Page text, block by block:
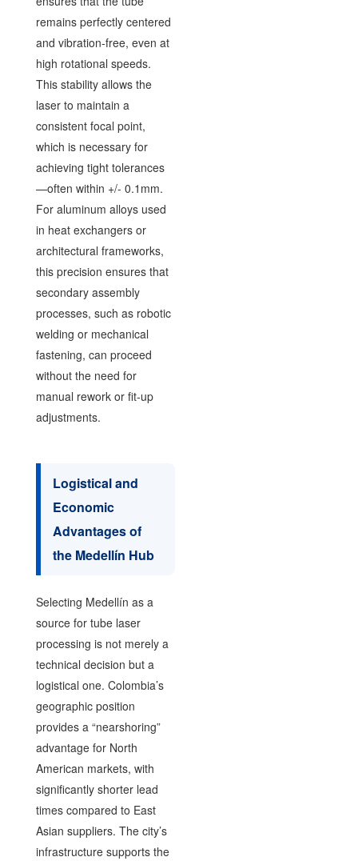
remains perfectly centered
and vibration-free, even at
high rotational speeds.
This stability allows the
laser to maintain a
consistent focal point,
which is necessary for
achieving tight tolerances
—often within +/- 0.1mm.
For aluminum alloys used
in heat exchangers or
architectural frameworks,
this precision ensures that
secondary assembly
processes, such as robotic
welding or mechanical
fastening, can proceed
without the need for
manual rework or fit-up
adjustments.
Logistical and
Economic
Advantages of
the Medellín Hub
Selecting Medellín as a
source for tube laser
processing is not merely a
technical decision but a
logistical one. Colombia’s
geographic position
provides a “nearshoring”
advantage for North
American markets, with
significantly shorter lead
times compared to East
Asian suppliers. The city’s
infrastructure supports the